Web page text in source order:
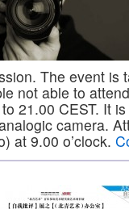
The event is
not able to
21.00 CEST. It
camera.
at 9.00 o’clock.